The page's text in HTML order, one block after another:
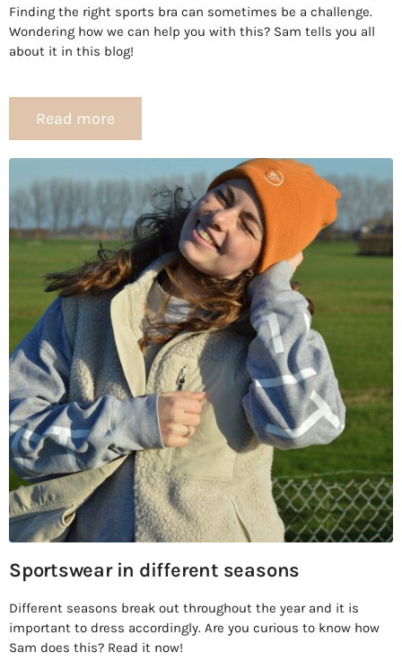
Finding the right sports bra can sometimes be a challenge.
Wondering how we can help you with this? Sam tells you all
about it in this blog!
Read more
Sportswear in different seasons
Different seasons break out throughout the year and it is
important to dress accordingly. Are you curious to know how
Sam does this? Read it now!